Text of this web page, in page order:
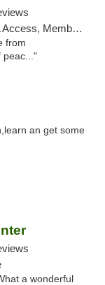
Required, Debit Card, Delivery
from
peac..."
an get some
a wonderful